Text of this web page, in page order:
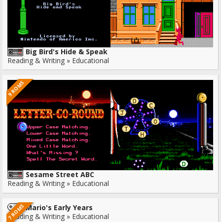
Big Bird's Hide & Speak
Reading & Writing » Educational
9 ROMS
Sesame Street ABC
Reading & Writing » Educational
7 ROMSMario's Early Years
Reading & Writing » Educational